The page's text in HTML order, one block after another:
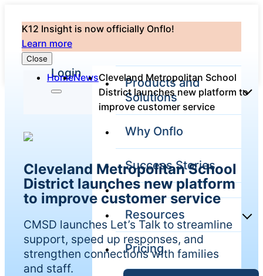
K12 Insight is now officially Onflo!
Learn more
Close
Login
Products and
Solutions
Onflo Platform
The only customer
service solution
serving the entire
district
Unified
Service Desk
Why Onflo
Success Stories
Resources
Overview
Pricing
HomeNewsCleveland Metropolitan School
District launches new platform to
improve customer service
Cleveland Metropolitan School
District launches new platform
to improve customer service
CMSD launches Let’s Talk to streamline
support, speed up responses, and
strengthen connections with families
and staff.